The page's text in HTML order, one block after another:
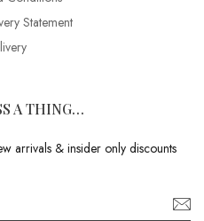
Statement
A THING…
arrivals & insider only discounts